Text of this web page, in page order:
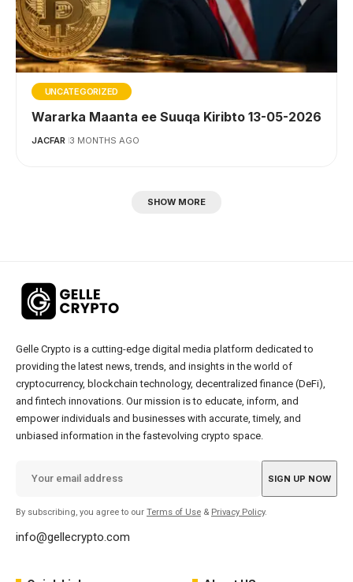
UNCATEGORIZED
Wararka Maanta ee Suuqa Kiribto 13-05-2026
JACFAR 3 MONTHS AGO
SHOW MORE
Gelle Crypto is a cutting-edge digital media platform dedicated to
providing the latest news, trends, and insights in the world of
cryptocurrency, blockchain technology, decentralized finance (DeFi),
and fintech innovations. Our mission is to educate, inform, and
empower individuals and businesses with accurate, timely, and
unbiased information in the fastevolving crypto space.
By subscribing, you agree to our Terms of Use & Privacy Policy.
info@gellecrypto.com